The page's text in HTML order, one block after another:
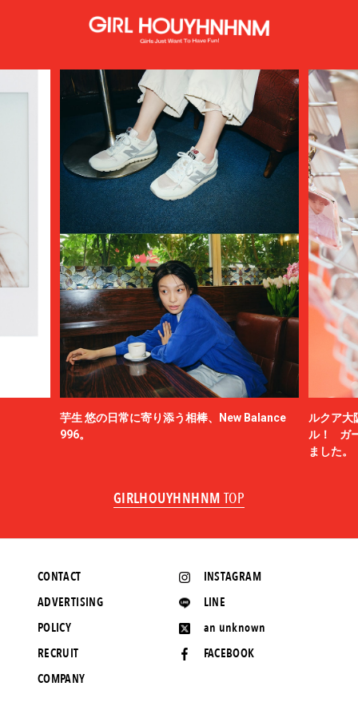
芋生 悠の日常に寄り添う相棒、New Balance
996。
ルクア大
ル！ ガ
ました。
GIRLHOUYHNHNM TOP
INSTAGRAM
LINE
an unknown
FACEBOOK
CONTACT
ADVERTISING
POLICY
RECRUIT
COMPANY